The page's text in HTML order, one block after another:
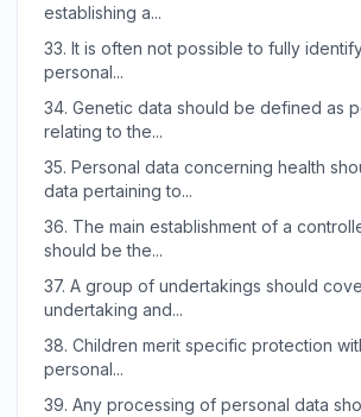
establishing a...
33. It is often not possible to fully
personal...
34. Genetic data should be defined as
relating to the...
35. Personal data concerning health
data pertaining to...
36. The main establishment of a
should be the...
37. A group of undertakings should
undertaking and...
38. Children merit specific protection
personal...
39. Any processing of personal data